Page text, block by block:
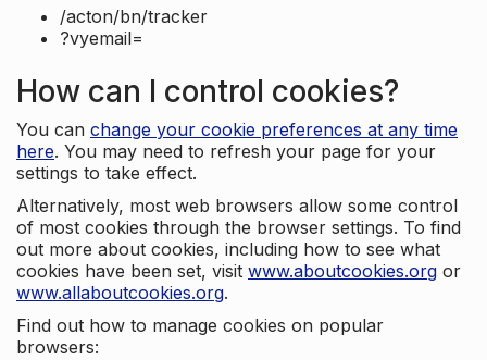
/acton/bn/tracker
?vyemail=
How can I control cookies?
You can change your cookie preferences at any time
here. You may need to refresh your page for your
settings to take effect.
Alternatively, most web browsers allow some control
of most cookies through the browser settings. To find
out more about cookies, including how to see what
cookies have been set, visit www.aboutcookies.org or
www.allaboutcookies.org.
Find out how to manage cookies on popular
browsers: